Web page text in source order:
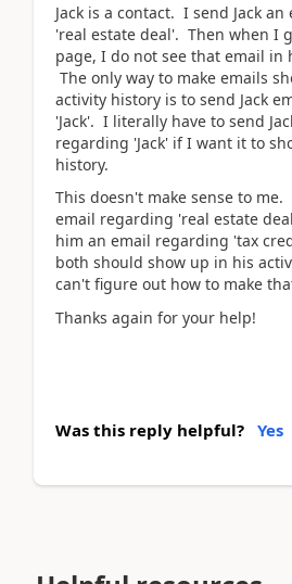
Jack is a contact. I send Jack
'real estate deal'. Then when I
page, I do not see that email in
The only way to make emails
activity history is to send Jack
'Jack'. I literally have to send
regarding 'Jack' if I want it to
history.
This doesn't make sense to me.
email regarding 'real estate
him an email regarding 'tax
both should show up in his
can't figure out how to make
Thanks again for your help!
Was this reply helpful? Yes